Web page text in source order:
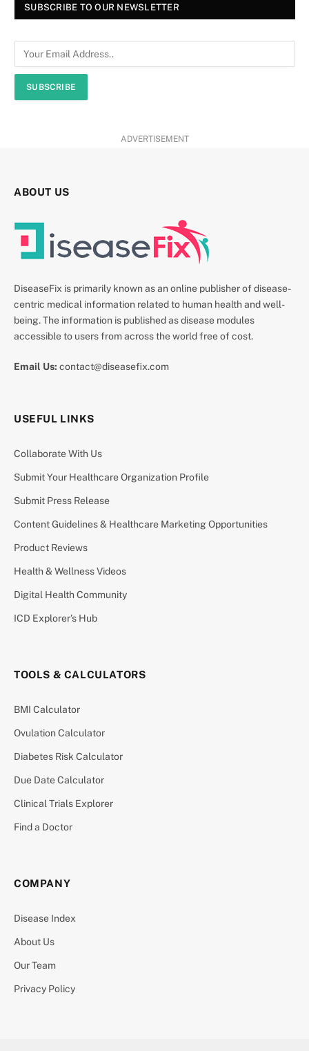
SUBSCRIBE TO OUR NEWSLETTER
SUBSCRIBE
ADVERTISEMENT
ABOUT US
DiseaseFix is primarily known as an online publisher of disease-
centric medical information related to human health and well-
being. The information is published as disease modules
accessible to users from across the world free of cost.
Email Us: contact@diseasefix.com
USEFUL LINKS
Collaborate With Us
Submit Your Healthcare Organization Profile
Submit Press Release
Content Guidelines & Healthcare Marketing Opportunities
Product Reviews
Health & Wellness Videos
Digital Health Community
ICD Explorer’s Hub
TOOLS & CALCULATORS
BMI Calculator
Ovulation Calculator
Diabetes Risk Calculator
Due Date Calculator
Clinical Trials Explorer
Find a Doctor
COMPANY
Disease Index
About Us
Our Team
Privacy Policy